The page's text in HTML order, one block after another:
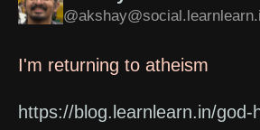
I'm returning to atheism
https://blog.learnlearn.in/god-